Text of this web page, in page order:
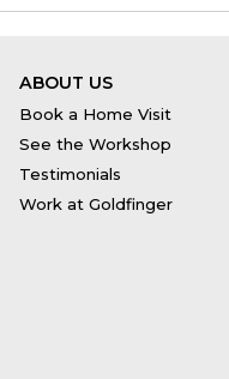
ABOUT US
Book a Home Visit
See the Workshop
Testimonials
Work at Goldfinger